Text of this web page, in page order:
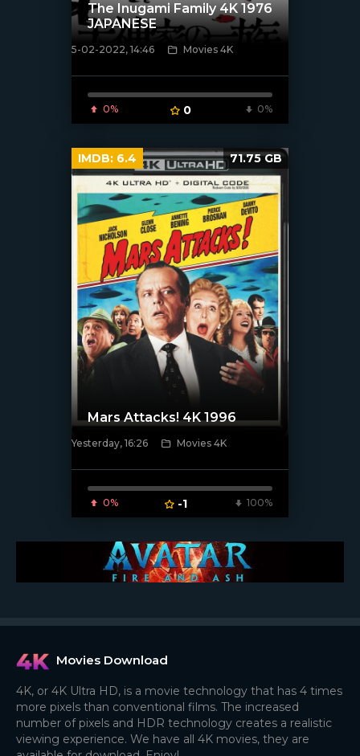
The Inugami Family 4K 1976
JAPANESE
5-02-2022, 14:46 Movies 4K
0% 0 0%
[/xfnotgiven_poster]
Mars Attacks! 4K 1996
Yesterday, 16:26 Movies 4K
0% -1 100%
IMDB: 6.4 71.75 GB
Movies Download
4K, or 4K Ultra HD, is a movie technology that has 4 times
more pixels than conventional films. The increased
number of pixels and HDR technology creates a realistic
viewing experience. We have all 4K movies, they are